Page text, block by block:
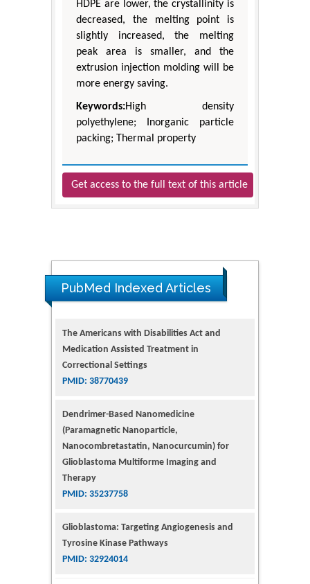
HDPE are lower, the crystallinity is
decreased, the melting point is
slightly increased, the melting
peak area is smaller, and the
extrusion injection molding will be
more energy saving.
Keywords:High density
polyethylene; Inorganic particle
packing; Thermal property
Get access to the full text of this article
PubMed Indexed Articles
The Americans with Disabilities Act and
Medication Assisted Treatment in
Correctional Settings
PMID: 38770439
Dendrimer-Based Nanomedicine
(Paramagnetic Nanoparticle,
Nanocombretastatin, Nanocurcumin) for
Glioblastoma Multiforme Imaging and
Therapy
PMID: 35237758
Glioblastoma: Targeting Angiogenesis and
Tyrosine Kinase Pathways
PMID: 32924014